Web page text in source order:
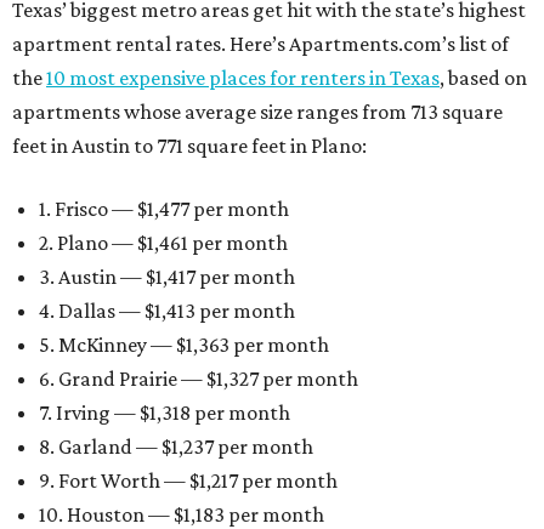
Texas’ biggest metro areas get hit with the state’s highest
apartment rental rates. Here’s Apartments.com’s list of
the10 most expensive places for renters in Texas, based on
apartments whose average size ranges from 713 square
feet in Austin to 771 square feet in Plano:
1. Frisco — $1,477 per month
2. Plano — $1,461 per month
3. Austin — $1,417 per month
4. Dallas — $1,413 per month
5. McKinney — $1,363 per month
6. Grand Prairie — $1,327 per month
7. Irving — $1,318 per month
8. Garland — $1,237 per month
9. Fort Worth — $1,217 per month
10. Houston — $1,183 per month